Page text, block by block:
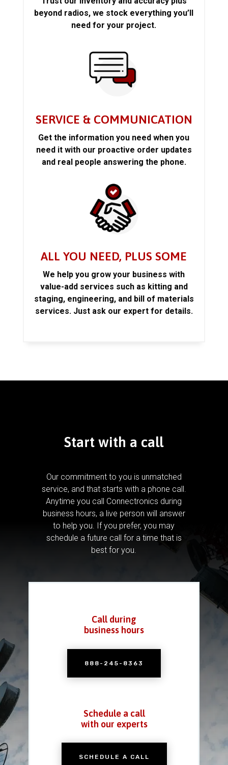
beyond radios, we stock everything you’ll
need for your project.
SERVICE & COMMUNICATION
Get the information you need when you
need it with our proactive order updates
and real people answering the phone.
ALL YOU NEED, PLUS SOME
We help you grow your business with
value-add services such as kitting and
staging, engineering, and bill of materials
services. Just ask our expert for details.
Start with a call
Our commitment to you is unmatched
service, and that starts with a phone call.
Anytime you call Connectronics during
business hours, a live person will answer
to help you. If you prefer, you may
schedule a future call for a time that is
best for you.
Call during
business hours
888-245-8363
Schedule a call
with our experts
SCHEDULE A CALL